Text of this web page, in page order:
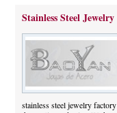
Stainless Steel Jewelry
stainless steel jewelry